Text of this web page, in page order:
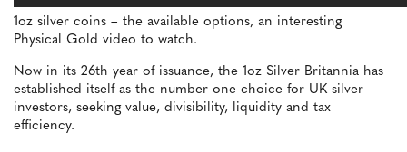
1oz silver coins – the available options, an interesting
Physical Gold video to watch.
Now in its 26th year of issuance, the 1oz Silver Britannia has
established itself as the number one choice for UK silver
investors, seeking value, divisibility, liquidity and tax
efficiency.